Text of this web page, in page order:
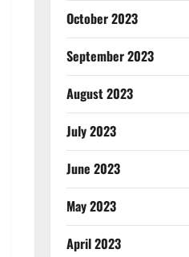
October 2023
September 2023
August 2023
July 2023
June 2023
May 2023
April 2023